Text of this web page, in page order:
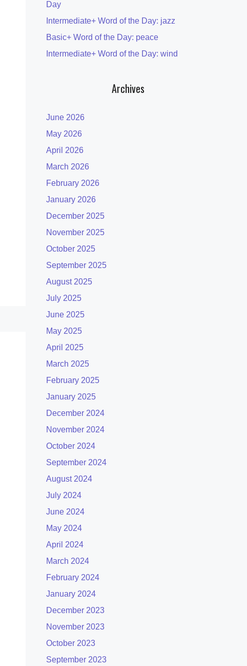
Day
Intermediate+ Word of the Day: jazz
Basic+ Word of the Day: peace
Intermediate+ Word of the Day: wind
Archives
June 2026
May 2026
April 2026
March 2026
February 2026
January 2026
December 2025
November 2025
October 2025
September 2025
August 2025
July 2025
June 2025
May 2025
April 2025
March 2025
February 2025
January 2025
December 2024
November 2024
October 2024
September 2024
August 2024
July 2024
June 2024
May 2024
April 2024
March 2024
February 2024
January 2024
December 2023
November 2023
October 2023
September 2023